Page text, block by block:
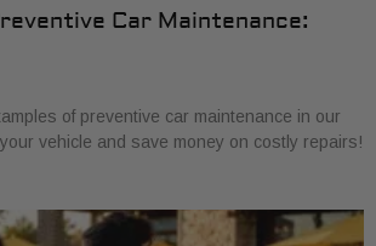
Car Maintenance:
of preventive car maintenance in our
vehicle and save money on costly repairs!